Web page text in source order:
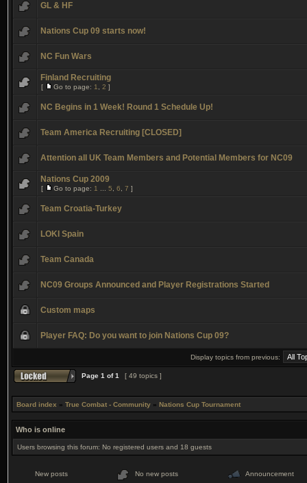
GL & HF
Nations Cup 09 starts now!
NC Fun Wars
Finland Recruiting
[ Go to page: 1 2 ]
NC Begins in 1 Week! Round 1 Schedule Up!
Team America Recruiting [CLOSED]
Attention all UK Team Members and Potential Members for NC09
Nations Cup 2009
[ Go to page: 1 5 6 7 ]
Team Croatia-Turkey
LOKI Spain
Team Canada
NC09 Groups Announced and Player Registrations Started
Custom maps
Player FAQ: Do you want to join Nations Cup 09?
Display topics from previous:
Page 1 of1 [ 49 topics ]
Board index » True Combat - Community » Nations Cup Tournament
Who is online
Users browsing this forum: No registered users and 18 guests
New posts No new posts Announcement